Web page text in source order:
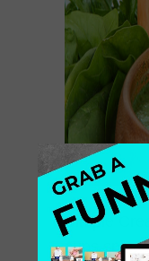
Simple
cups